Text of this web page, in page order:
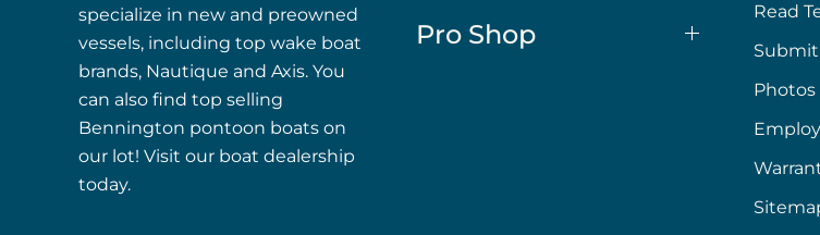
specialize in new and preowned
vessels, including top wake boat
brands, Nautique and Axis. You
can also find top selling
Bennington pontoon boats on
our lot! Visit our boat dealership
today.
Pro Shop
Read
Submit
Photos